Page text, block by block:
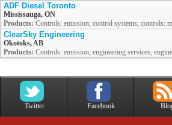
ADF Diesel Toronto
Mississauga, ON
Products: Controls: emission; control systems; controls:
ClearSky Engineering
Okotoks, AB
Products: Controls: emission; engineering services;
Twitter Facebook